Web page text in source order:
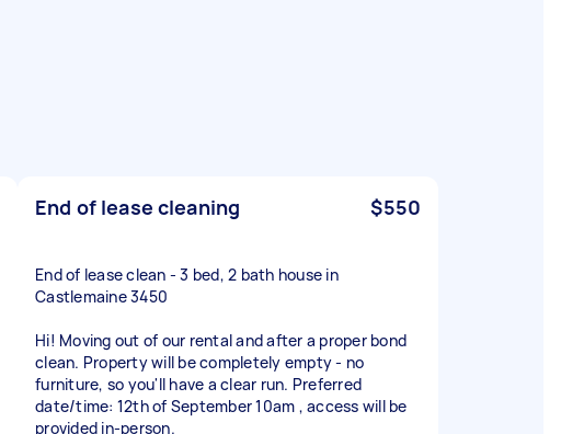
End of lease cleaning $550
End of lease clean - 3 bed, 2 bath house in
Castlemaine 3450
Hi! Moving out of our rental and after a proper bond
clean. Property will be completely empty - no
furniture, so you'll have a clear run. Preferred
date/time: 12th of September 10am , access will be
provided in-person.